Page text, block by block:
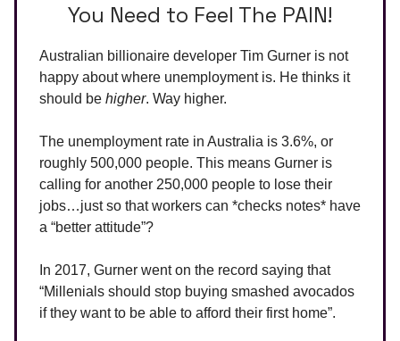
You Need to Feel The PAIN!
Australian billionaire developer Tim Gurner is not
happy about where unemployment is. He thinks it
should be higher. Way higher.
The unemployment rate in Australia is 3.6%, or
roughly 500,000 people. This means Gurner is
calling for another 250,000 people to lose their
jobs…just so that workers can *checks notes* have
a “better attitude”?
In 2017, Gurner went on the record saying that
“Millenials should stop buying smashed avocados
if they want to be able to afford their first home”.